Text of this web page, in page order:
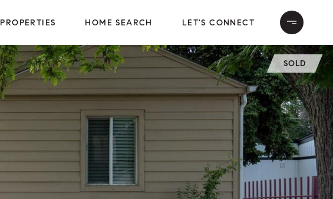
PROPERTIES HOME SEARCH LET'S CONNECT
SOLD